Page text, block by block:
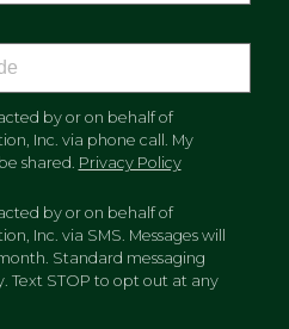
by or on behalf of
Inc. via phone call. My
shared. Privacy Policy
by or on behalf of
Inc. via SMS. Messages will
Standard messaging
Text STOP to opt out at any